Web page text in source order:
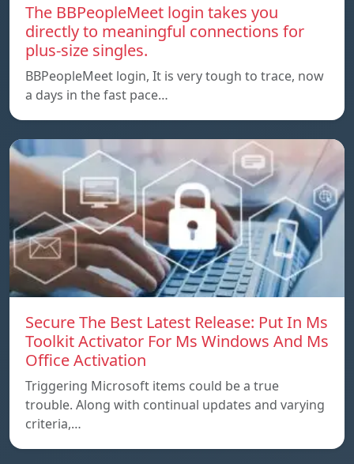
The BBPeopleMeet login takes you
directly to meaningful connections for
plus-size singles.
BBPeopleMeet login, It is very tough to trace, now
a days in the fast pace…
Secure The Best Latest Release: Put In Ms
Toolkit Activator For Ms Windows And Ms
Office Activation
Triggering Microsoft items could be a true
trouble. Along with continual updates and varying
criteria,…